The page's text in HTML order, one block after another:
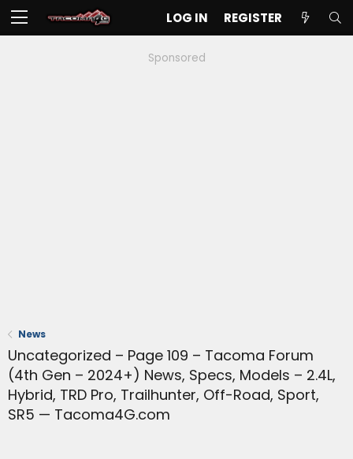
LOG IN REGISTER
Sponsored
News
Uncategorized – Page 109 – Tacoma Forum
(4th Gen – 2024+) News, Specs, Models – 2.4L,
Hybrid, TRD Pro, Trailhunter, Off-Road, Sport,
SR5 — Tacoma4G.com